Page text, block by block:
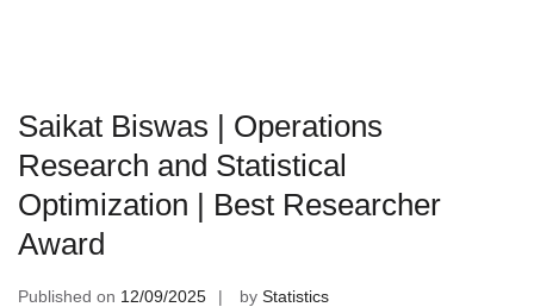
Saikat Biswas | Operations
Research and Statistical
Optimization | Best Researcher
Award
Published on 12/09/2025 by Statistics